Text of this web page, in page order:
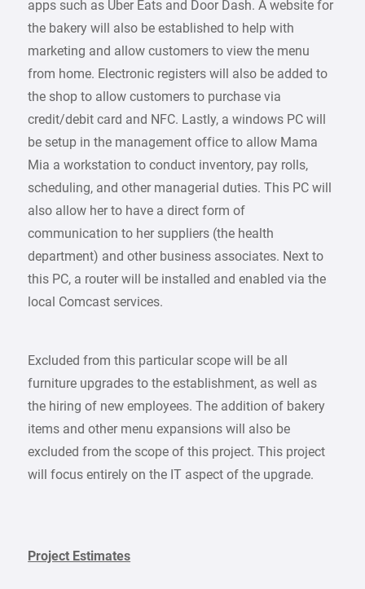
apps such as Uber Eats and Door Dash. A website for
the bakery will also be established to help with
marketing and allow customers to view the menu
from home. Electronic registers will also be added to
the shop to allow customers to purchase via
credit/debit card and NFC. Lastly, a windows PC will
be setup in the management office to allow Mama
Mia a workstation to conduct inventory, pay rolls,
scheduling, and other managerial duties. This PC will
also allow her to have a direct form of
communication to her suppliers (the health
department) and other business associates. Next to
this PC, a router will be installed and enabled via the
local Comcast services.
Excluded from this particular scope will be all
furniture upgrades to the establishment, as well as
the hiring of new employees. The addition of bakery
items and other menu expansions will also be
excluded from the scope of this project. This project
will focus entirely on the IT aspect of the upgrade.
Project Estimates